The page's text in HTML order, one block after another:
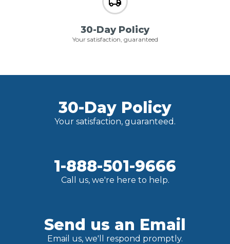
30-Day Policy
Your satisfaction, guaranteed
30-Day Policy
Your satisfaction, guaranteed.
1-888-501-9666
Call us, we're here to help.
Send us an Email
Email us, we'll respond promptly.